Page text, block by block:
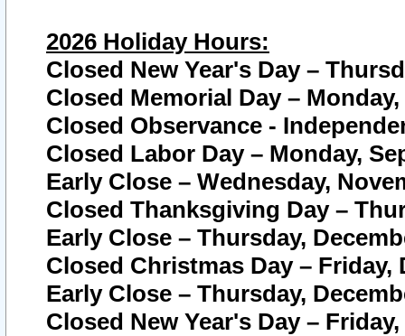
2026 Holiday Hours:
Closed New Year's Day –
Closed Memorial Day – Monday,
Closed Observance -
Closed Labor Day – Monday,
Early Close – Wednesday,
Closed Thanksgiving Day –
Early Close – Thursday,
Closed Christmas Day – Friday,
Early Close – Thursday,
Closed New Year's Day –